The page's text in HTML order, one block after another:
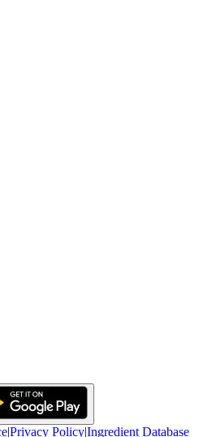
|Privacy Policy|Ingredient Database